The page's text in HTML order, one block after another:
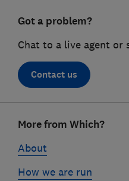
Got a problem?
Chat to a live agent or
Contact us
linksMore from Which?
About
How we are run